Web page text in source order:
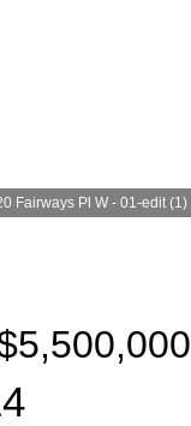
Fairways Pl W - 01-edit (1)